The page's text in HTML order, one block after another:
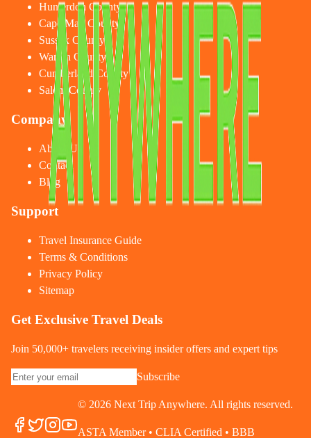
Hunterdon County
Cape May County
Sussex County
Warren County
Cumberland County
Salem County
Company
About Us
Contact
Blog
Support
Travel Insurance Guide
Terms & Conditions
Privacy Policy
Sitemap
Get Exclusive Travel Deals
Join 50,000+ travelers receiving insider offers and expert tips
Subscribe
© 2026 Next Trip Anywhere. All rights reserved.
ASTA Member • CLIA Certified • BBB